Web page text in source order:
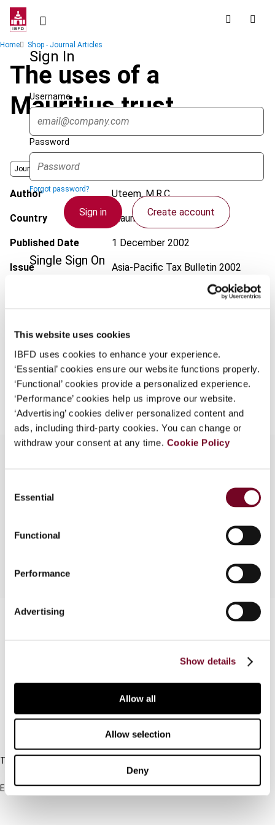
This website uses cookies
IBFD uses cookies to enhance your experience.
‘Essential’ cookies ensure our website functions properly.
‘Functional’ cookies provide a personalized experience.
‘Performance’ cookies help us improve our website.
‘Advertising’ cookies deliver personalized content and
ads, including third-party cookies. You can change or
withdraw your consent at any time. Cookie Policy
Selection
Essential
Functional
Performance
Advertising
Show details
Allow all
Allow selection
Deny
Skip
contentSign In
Username
Password
Forgot password?
Sign in Create account
Single Sign On
log on here using the credentials provided to you by
your organization.
Username
Continue
Breadcrumb
Home Shop - Journal Articles
The uses of a
Mauritius trust
Journal
Author Uteem, M.R.C.
Country Mauritius
Published Date 1 December 2002
Issue Asia-Pacific Tax Bulletin 2002
EUR45| USD50(VAT excl.)
Add to cart
under the Trust Act 2001 are considered.
Tel:
Email: